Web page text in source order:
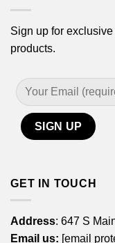
Sign up for
products.
GET IN TOUCH
Address: 647 S
Email us: [email